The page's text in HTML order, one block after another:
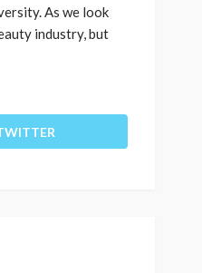
As we look
industry, but